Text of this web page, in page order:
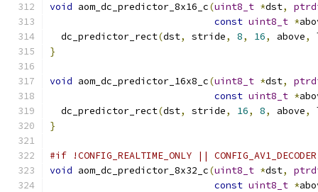
void aom_dc_predictor_8x16_c(uint8_t *dst,
const uint8_t *
  dc_predictor_rect
(dst, stride, 8, 16, above,
}
void aom_dc_predictor_16x8_c(uint8_t *dst,
const uint8_t *
  dc_predictor_rect
(dst, stride, 16, 8, above,
}
#if !CONFIG_REALTIME_ONLY || CONFIG_AV1_DECODER
void aom_dc_predictor_8x32_c(uint8_t *dst,
const uint8_t *